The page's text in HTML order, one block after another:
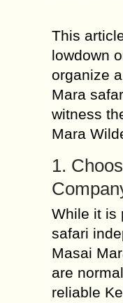
This
lowdown
organize
Mara
witness
Mara
1.
While it is
safari
Masai
are
reliable